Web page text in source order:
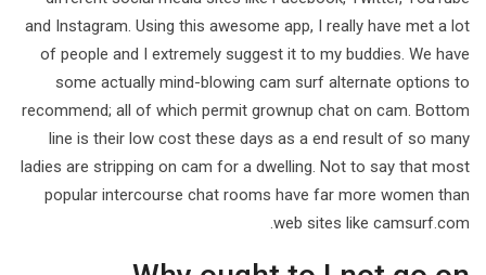
and Instagram. Using this awesome app, I really have met a lot
of people and I extremely suggest it to my buddies. We have
some actually mind-blowing cam surf alternate options to
recommend; all of which permit grownup chat on cam. Bottom
line is their low cost these days as a end result of so many
ladies are stripping on cam for a dwelling. Not to say that most
popular intercourse chat rooms have far more women than
web sites like camsurf.com.